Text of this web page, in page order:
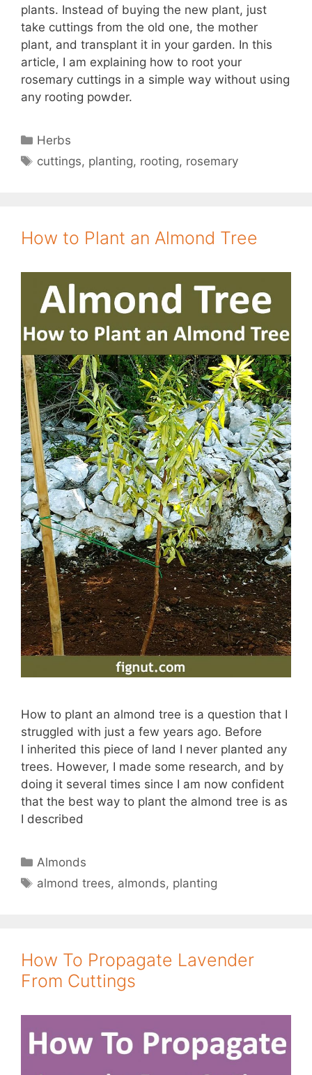
plants. Instead of buying the new plant, just
take cuttings from the old one, the mother
plant, and transplant it in your garden. In this
article, I am explaining how to root your
rosemary cuttings in a simple way without using
any rooting powder.
Categories
Herbs
Tags
cuttings, planting, rooting, rosemary
How to Plant an Almond Tree
How to plant an almond tree is a question that I
struggled with just a few years ago. Before
I inherited this piece of land I never planted any
trees. However, I made some research, and by
doing it several times since I am now confident
that the best way to plant the almond tree is as
I described
Categories
Almonds
Tags
almond trees, almonds, planting
How To Propagate Lavender
From Cuttings